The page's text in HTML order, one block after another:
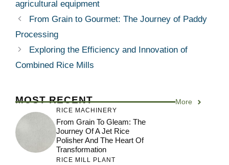
agricultural equipment
From Grain to Gourmet: The Journey of Paddy
Processing
Exploring the Efficiency and Innovation of
Combined Rice Mills
MOST RECENT More
RICE MACHINERY
From Grain To Gleam: The
Journey Of A Jet Rice
Polisher And The Heart Of
Transformation
RICE MILL PLANT